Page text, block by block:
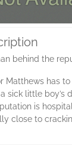
behind the
Matthews has
sick little boy’s
is
close to